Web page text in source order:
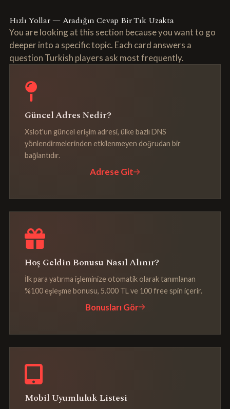
Hızlı Yollar — Aradığın Cevap Bir Tık Uzakta
You are looking at this section because you want to go
deeper into a specific topic. Each card answers a
question Turkish players ask most frequently.
Güncel Adres Nedir?
Xslot'un güncel erişim adresi, ülke bazlı DNS
yönlendirmelerinden etkilenmeyen doğrudan bir
bağlantıdır.
Adrese Git
Hoş Geldin Bonusu Nasıl Alınır?
İlk para yatırma işleminize otomatik olarak tanımlanan
%100 eşleşme bonusu, 5.000 TL ve 100 free spin içerir.
Bonusları Gör
Mobil Uyumluluk Listesi